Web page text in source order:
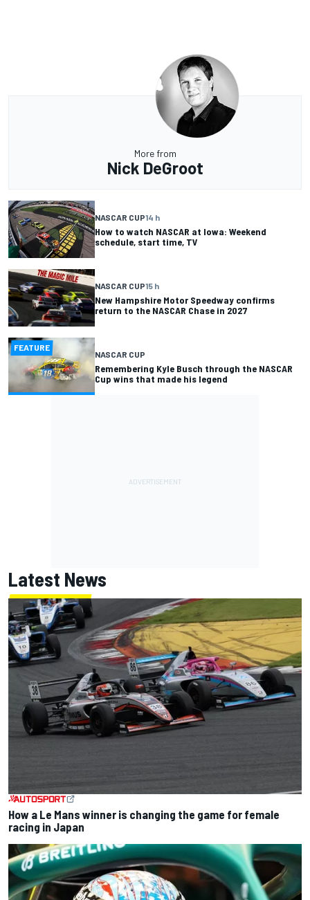
More from
Nick DeGroot
NASCAR CUP14 h
How to watch NASCAR at Iowa: Weekend
schedule, start time, TV
NASCAR CUP15 h
New Hampshire Motor Speedway confirms
return to the NASCAR Chase in 2027
FEATURE
NASCAR CUP
Remembering Kyle Busch through the NASCAR
Cup wins that made his legend
Latest News
How a Le Mans winner is changing the game for female
racing in Japan